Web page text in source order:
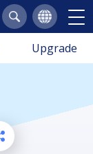
Upgrade